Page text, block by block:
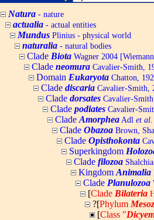
Natura - nature
actualia - actual entities
Mundus Plinius - physical world
naturalia - natural bodies
Clade Biota Wagner 2004
Clade neomura Cavalier-Smith,
Domain Eukaryota Chatton,
Clade discaria Cavalier-Smith,
Clade dorsates Cavalier-
Clade podiates Cavalier-
Clade Amorphea Adl et al.
Clade Obazoa Brown,
Clade Opisthokonta
Superkingdom
Clade filozoa
Kingdom Animalia
Clade Planulozoa
[Clade Bilateria
?[Phylum
[Class "